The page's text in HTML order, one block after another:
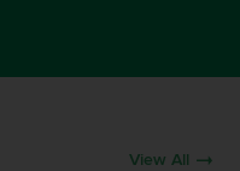
View All